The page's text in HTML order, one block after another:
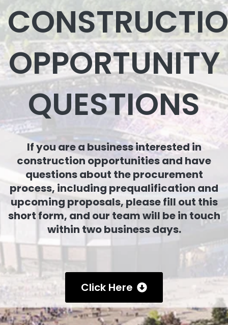
OPPORTUNITY
QUESTIONS
If you are a business interested in
construction opportunities and have
questions about the procurement
process, including prequalification and
upcoming proposals, please fill out this
short form, and our team will be in touch
within two business days.
Click Here